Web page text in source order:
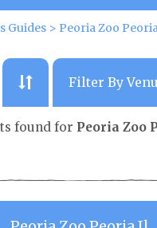
Guides > Peoria Zoo
found for Peoria Zoo